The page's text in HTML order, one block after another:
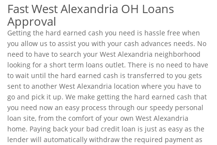
Fast West Alexandria OH Loans
Approval
Getting the hard earned cash you need is hassle free when
you allow us to assist you with your cash advances needs. No
need to have to search your West Alexandria neighborhood
looking for a short term loans outlet. There is no need to have
to wait until the hard earned cash is transferred to you gets
sent to another West Alexandria location where you have to
go and pick it up. We make getting the hard earned cash that
you need now an easy process through our speedy personal
loan site, from the comfort of your own West Alexandria
home. Paying back your bad credit loan is just as easy as the
lender will automatically withdraw the required payment as